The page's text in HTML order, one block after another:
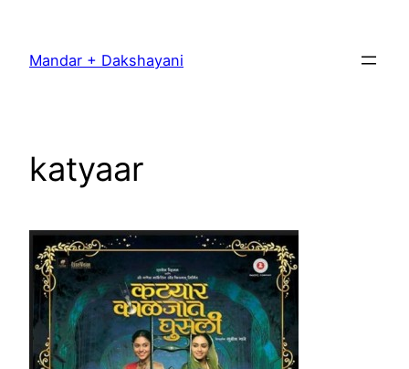
content
Mandar + Dakshayani
katyaar